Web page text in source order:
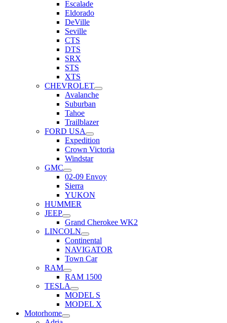
Escalade
Eldorado
DeVille
Seville
CTS
DTS
SRX
STS
XTS
CHEVROLET
Avalanche
Suburban
Tahoe
Trailblazer
FORD USA
Expedition
Crown Victoria
Windstar
GMC
02-09 Envoy
Sierra
YUKON
HUMMER
JEEP
Grand Cherokee WK2
LINCOLN
Continental
NAVIGATOR
Town Car
RAM
RAM 1500
TESLA
MODEL S
MODEL X
Motorhome